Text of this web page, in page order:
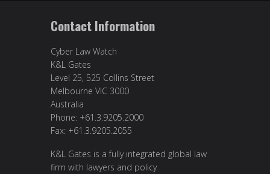
Contact Information
Cyber Law Watch
K&L Gates
Level 25, 525 Collins Street
Melbourne VIC 3000
Australia
Phone: +61.3.9205.2000
Fax: +61.3.9205.2055
K&L Gates is a fully integrated global law
firm with lawyers and policy